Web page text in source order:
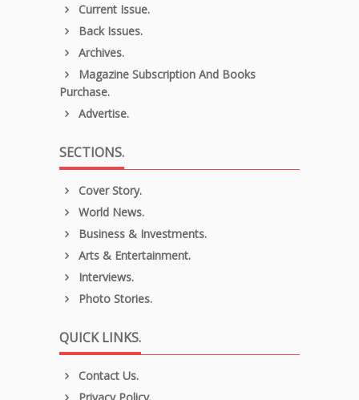
Current Issue.
Back Issues.
Archives.
Magazine Subscription And Books
Purchase.
Advertise.
SECTIONS.
Cover Story.
World News.
Business & Investments.
Arts & Entertainment.
Interviews.
Photo Stories.
QUICK LINKS.
Contact Us.